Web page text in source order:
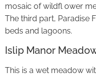
mosaic of wildfl ower
The third part, Paradise
beds and lagoons.
Islip Manor
This is a wet meadow